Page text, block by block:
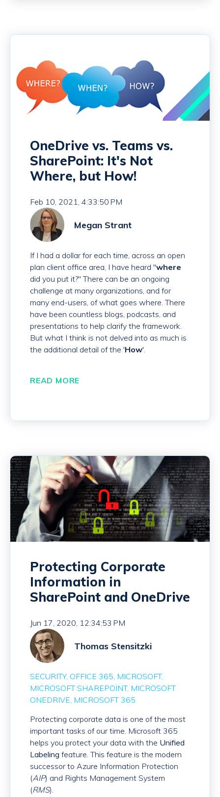
OneDrive vs. Teams vs.
SharePoint: It's Not
Where, but How!
Feb 10, 2021, 4:33:50 PM
Megan Strant
If I had a dollar for each time, across an open
plan client office area, I have heard "where
did you put it?" There can be an ongoing
challenge at many organizations, and for
many end-users, of what goes where. There
have been countless blogs, podcasts, and
presentations to help clarify the framework.
But what I think is not delved into as much is
the additional detail of the 'How'.
READ MORE
Protecting Corporate
Information in
SharePoint and OneDrive
Jun 17, 2020, 12:34:53 PM
Thomas Stensitzki
SECURITY OFFICE 365 MICROSOFT
MICROSOFT SHAREPOINT MICROSOFT
ONEDRIVE MICROSOFT 365
Protecting corporate data is one of the most
important tasks of our time. Microsoft 365
helps you protect your data with the Unified
Labeling feature. This feature is the modern
successor to Azure Information Protection
(AIP) and Rights Management System
(RMS).